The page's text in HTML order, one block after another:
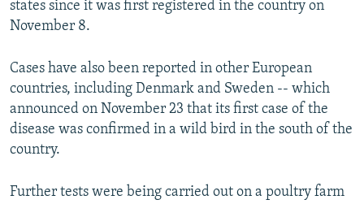
states since it was first registered in the country on
November 8.
Cases have also been reported in other European
countries, including Denmark and Sweden -- which
announced on November 23 that its first case of the
disease was confirmed in a wild bird in the south of the
country.
Further tests were being carried out on a poultry farm